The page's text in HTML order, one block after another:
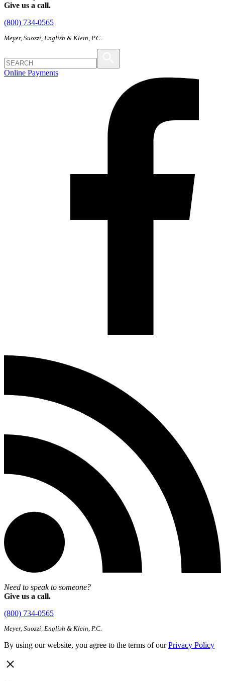
Give us a call.
(800) 734-0565
Meyer, Suozzi, English & Klein, P.C.
Online Payments
Need to speak to someone?
Give us a call.
(800) 734-0565
Meyer, Suozzi, English & Klein, P.C.
By using our website, you agree to the terms of ourPrivacy Policy